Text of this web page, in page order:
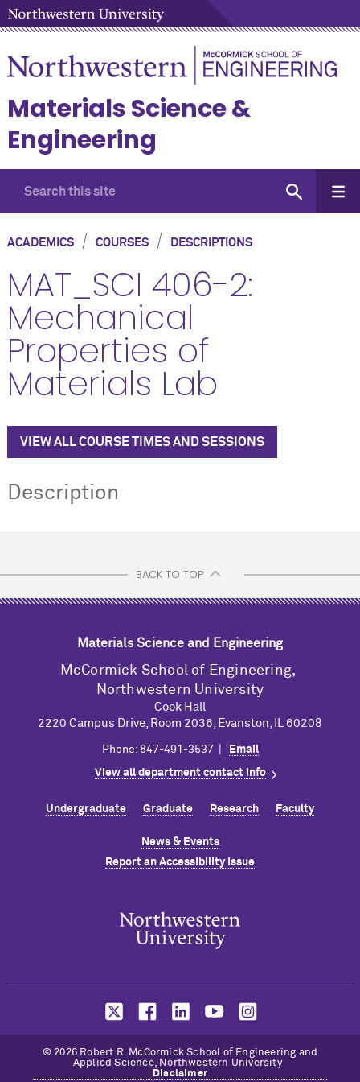
Materials Science &
Engineering
ACADEMICS/ COURSES/ DESCRIPTIONS
MAT_SCI 406-2:
Mechanical
Properties of
Materials Lab
VIEW ALL COURSE TIMES AND SESSIONS
Description
BACK TO TOP
Materials Science and Engineering
M cCormick School of Engineering,
Northwestern University
Cook Hall
2220 Campus Drive, Room 2036, Evanston, IL 60208
Phone: 847-491-3537 | Email
View all department contact info
Undergraduate Graduate Research Faculty
News & Events
Report an Accessibility Issue
© 2026 Robert R. McCormick School of Engineering and
Applied Science, Northwestern University
Disclaimer